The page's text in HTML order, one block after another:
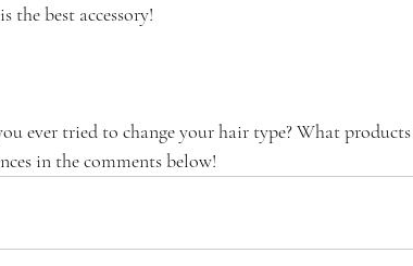
best accessory!
ever tried to change your hair type? What
in the comments below!